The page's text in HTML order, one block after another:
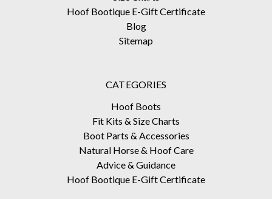
Hoof Bootique E-Gift Certificate
Blog
Sitemap
CATEGORIES
Hoof Boots
Fit Kits & Size Charts
Boot Parts & Accessories
Natural Horse & Hoof Care
Advice & Guidance
Hoof Bootique E-Gift Certificate